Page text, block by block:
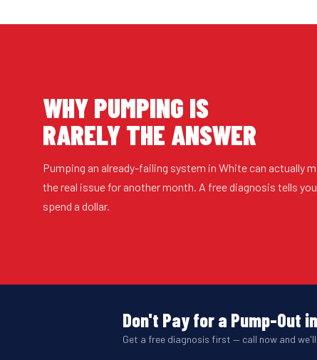
WHY PUMPING IS
RARELY THE ANSWER
Pumping an already-failing system in White can actually
the real issue for another month. A free diagnosis tells
spend a dollar.
Don't Pay for a Pump-Out
Get a free diagnosis first — call now and